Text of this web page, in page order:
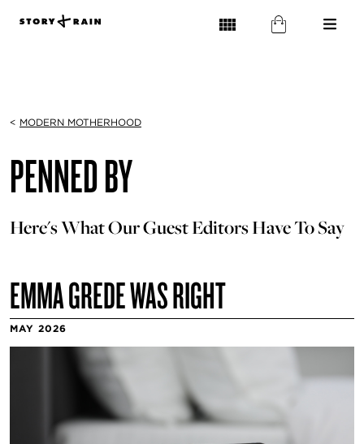
< MODERN MOTHERHOOD
PENNED BY
Here's What Our Guest Editors Have To Say
EMMA GREDE WAS RIGHT
MAY 2026